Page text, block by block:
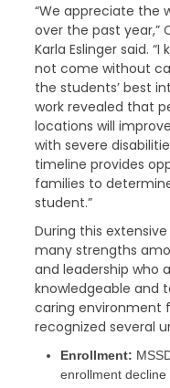
“We appreciate the
over the past year,”
Karla Eslinger said.
not come without
the students’ best
work revealed that
locations will
with severe
timeline provides
families to
student.”
During this
many strengths
and leadership who
knowledgeable and
caring environment
recognized several
Enrollment:
enrollment